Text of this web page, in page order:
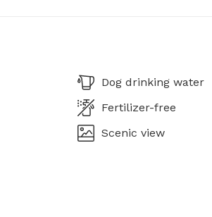
Dog drinking water
Fertilizer-free
Scenic view